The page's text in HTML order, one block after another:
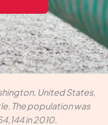
United States,
The population was
in 2010.